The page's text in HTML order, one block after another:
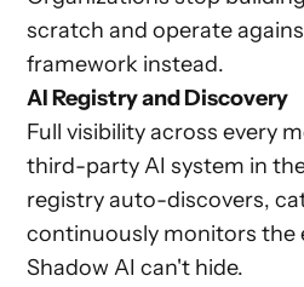
scratch and operate
framework instead.
AI Registry and Discovery
Full visibility across every
third-party AI system in
registry auto-discovers,
continuously monitors the
Shadow AI can't hide.